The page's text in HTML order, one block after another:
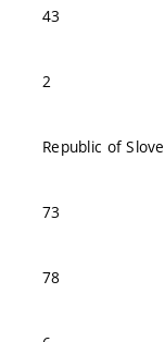
43
2
Republic of
73
78